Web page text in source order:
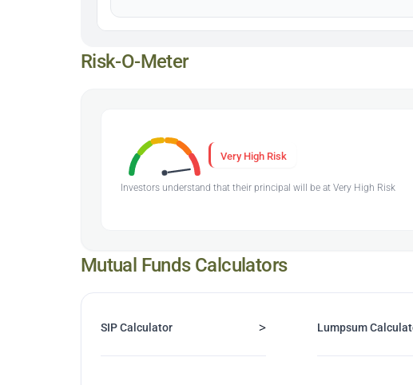
Risk-O-Meter
Very High Risk
Investors understand that their principal will be at Very High Risk
Mutual Funds Calculators
SIP Calculator > Lumpsum